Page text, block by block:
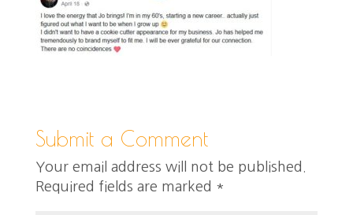
Submit a Comment
Your email address will not be published.
Required fields are marked *